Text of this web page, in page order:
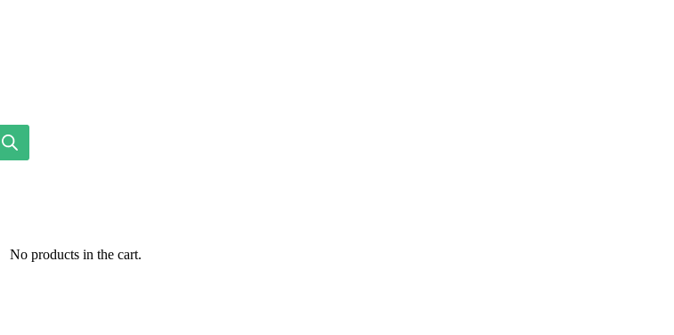
No products in the cart.